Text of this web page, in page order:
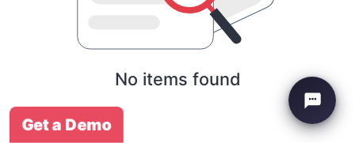
No items found
Get a Demo